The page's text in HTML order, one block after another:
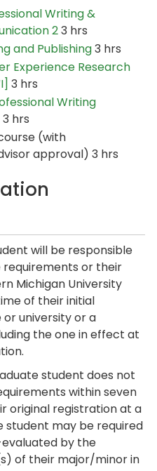
Writing &
23 hrs
and Publishing3 hrs
Experience Research
3 hrs
Writing
3 hrs
(with
approval) 3 hrs
will be responsible
or their
Michigan University
of their initial
university or a
the one in effect at
student does not
within seven
original registration at a
student may be required
by the
of their major/minor in